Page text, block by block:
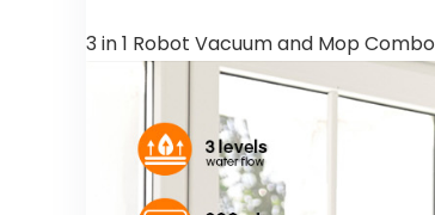
3 in 1 Robot Vacuum and Mop Combo